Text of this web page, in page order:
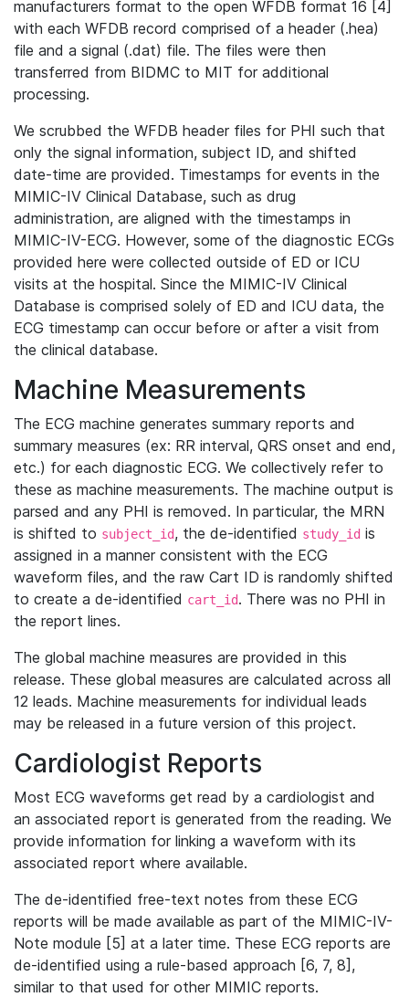
manufacturers format to the open WFDB format 16 [4]
with each WFDB record comprised of a header (.hea)
file and a signal (.dat) file. The files were then
transferred from BIDMC to MIT for additional
processing.
We scrubbed the WFDB header files for PHI such that
only the signal information, subject ID, and shifted
date-time are provided. Timestamps for events in the
MIMIC-IV Clinical Database, such as drug
administration, are aligned with the timestamps in
MIMIC-IV-ECG. However, some of the diagnostic ECGs
provided here were collected outside of ED or ICU
visits at the hospital. Since the MIMIC-IV Clinical
Database is comprised solely of ED and ICU data, the
ECG timestamp can occur before or after a visit from
the clinical database.
Machine Measurements
The ECG machine generates summary reports and
summary measures (ex: RR interval, QRS onset and end,
etc.) for each diagnostic ECG. We collectively refer to
these as machine measurements. The machine output is
parsed and any PHI is removed. In particular, the MRN
is shifted to subject_id, the de-identified study_id is
assigned in a manner consistent with the ECG
waveform files, and the raw Cart ID is randomly shifted
to create a de-identified cart_id. There was no PHI in
the report lines.
The global machine measures are provided in this
release. These global measures are calculated across all
12 leads. Machine measurements for individual leads
may be released in a future version of this project.
Cardiologist Reports
Most ECG waveforms get read by a cardiologist and
an associated report is generated from the reading. We
provide information for linking a waveform with its
associated report where available.
The de-identified free-text notes from these ECG
reports will be made available as part of the MIMIC-IV-
Note module [5] at a later time. These ECG reports are
de-identified using a rule-based approach [6, 7, 8],
similar to that used for other MIMIC reports.